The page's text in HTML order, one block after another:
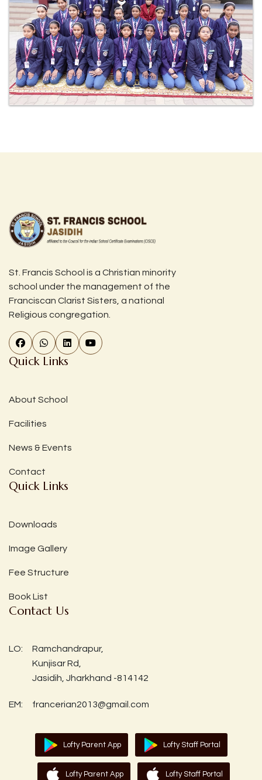
St. Francis School is a Christian minority
school under the management of the
Franciscan Clarist Sisters, a national
Religious congregation.
Quick Links
About School
Facilities
News & Events
Contact
Quick Links
Downloads
Image Gallery
Fee Structure
Book List
Contact Us
LO:
Ramchandrapur,
Kunjisar Rd,
Jasidih, Jharkhand -814142
EM: francerian2013@gmail.com
Lofty Parent App Lofty Staff Portal
Lofty Parent App Lofty Staff Portal